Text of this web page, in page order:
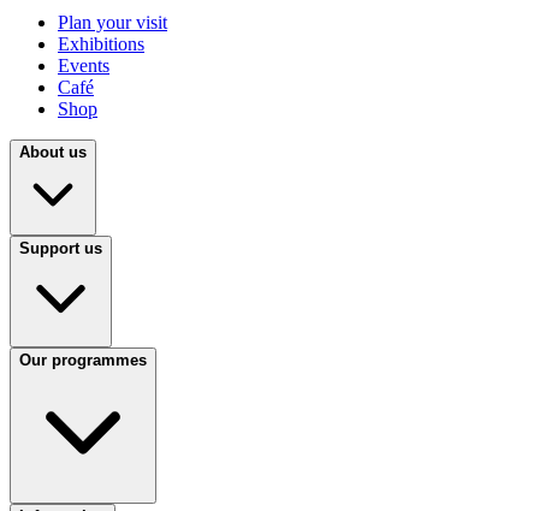
Plan your visit
Exhibitions
Events
Café
Shop
About us
Support us
Our programmes